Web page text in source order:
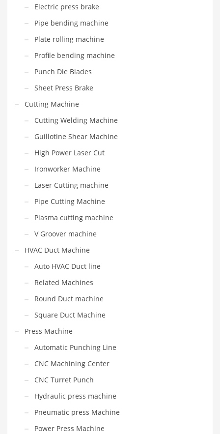
Electric press brake
Pipe bending machine
Plate rolling machine
Profile bending machine
Punch Die Blades
Sheet Press Brake
Cutting Machine
Cutting Welding Machine
Guillotine Shear Machine
High Power Laser Cut
Ironworker Machine
Laser Cutting machine
Pipe Cutting Machine
Plasma cutting machine
V Groover machine
HVAC Duct Machine
Auto HVAC Duct line
Related Machines
Round Duct machine
Square Duct Machine
Press Machine
Automatic Punching Line
CNC Machining Center
CNC Turret Punch
Hydraulic press machine
Pneumatic press Machine
Power Press Machine